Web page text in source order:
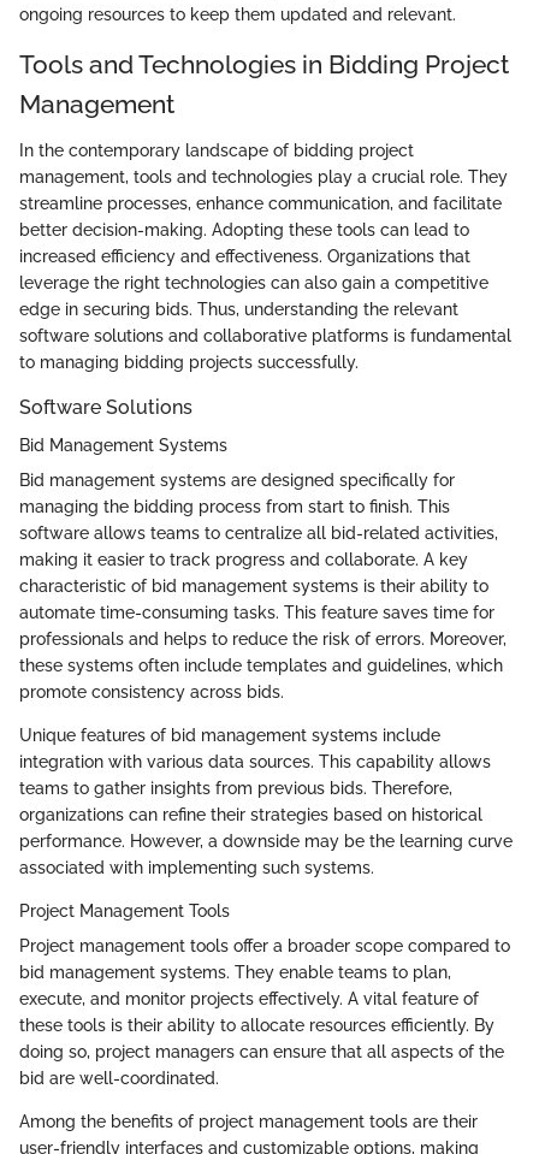
ongoing resources to keep them updated and relevant.
Tools and Technologies in Bidding Project
Management
In the contemporary landscape of bidding project
management, tools and technologies play a crucial role. They
streamline processes, enhance communication, and facilitate
better decision-making. Adopting these tools can lead to
increased efficiency and effectiveness. Organizations that
leverage the right technologies can also gain a competitive
edge in securing bids. Thus, understanding the relevant
software solutions and collaborative platforms is fundamental
to managing bidding projects successfully.
Software Solutions
Bid Management Systems
Bid management systems are designed specifically for
managing the bidding process from start to finish. This
software allows teams to centralize all bid-related activities,
making it easier to track progress and collaborate. A key
characteristic of bid management systems is their ability to
automate time-consuming tasks. This feature saves time for
professionals and helps to reduce the risk of errors. Moreover,
these systems often include templates and guidelines, which
promote consistency across bids.
Unique features of bid management systems include
integration with various data sources. This capability allows
teams to gather insights from previous bids. Therefore,
organizations can refine their strategies based on historical
performance. However, a downside may be the learning curve
associated with implementing such systems.
Project Management Tools
Project management tools offer a broader scope compared to
bid management systems. They enable teams to plan,
execute, and monitor projects effectively. A vital feature of
these tools is their ability to allocate resources efficiently. By
doing so, project managers can ensure that all aspects of the
bid are well-coordinated.
Among the benefits of project management tools are their
user-friendly interfaces and customizable options, making